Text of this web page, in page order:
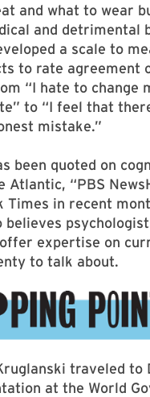
and what to wear
and detrimental
a scale to
to rate agreement
“I hate to change
to “I feel that
mistake.”
been quoted on
Atlantic, “PBS
Times in recent
believes
expertise on
to talk about.
traveled to
at the World